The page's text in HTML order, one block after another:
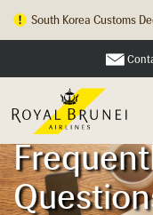
South Korea Customs
Hong Kong Check In